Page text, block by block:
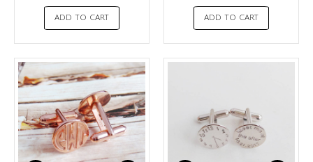
ADD TO CART ADD TO CART